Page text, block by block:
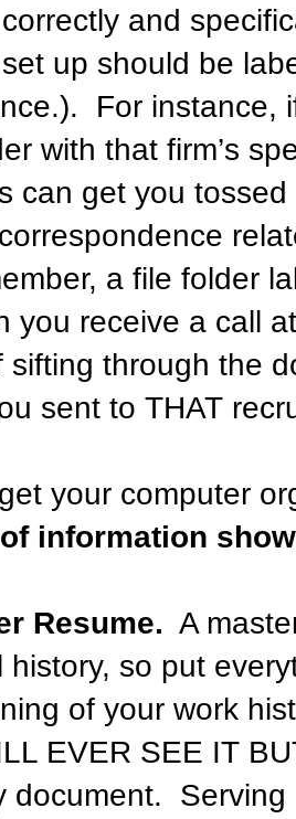
correctly and
set up should be
For instance,
with that firm’s
can get you
a file folder
you receive a call
sifting through the
sent to THAT
your computer
information
Resume. A
history, so put
of your work
EVER SEE IT
document.